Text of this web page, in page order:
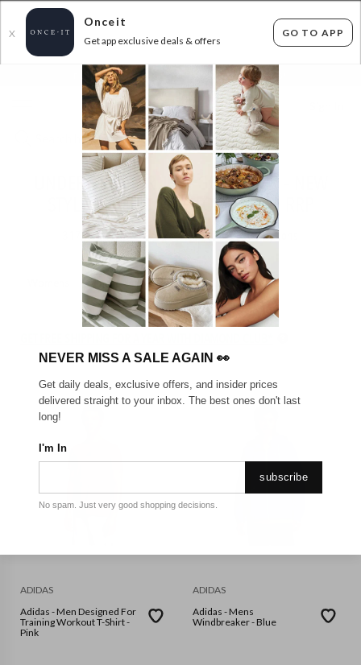
X
Onceit
Get app exclusive deals & offers
GO TO APP
FLAT FEE SHIPPING* 30 DAYS EASY RETURNS*
UNDER ARMOUR JUST GOT BETTER – NEW
STYLES ADDED & UP TO 60% OFF RRP
items found Filter Options
Mens Unisex Boys Girls Kids
ADIDAS
Adidas - Men Designed For
Training Workout T-Shirt -
Pink
ADIDAS
Adidas - Mens
Windbreaker - Blue
NEVER MISS A SALE AGAIN 👀
Get daily deals, exclusive offers, and insider prices
delivered straight to your inbox. The best ones don't last
long!
I'm In
subscribe
No spam. Just very good shopping decisions.